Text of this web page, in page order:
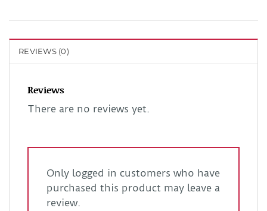
REVIEWS (0)
Reviews
There are no reviews yet.
Only logged in customers who have
purchased this product may leave a
review.